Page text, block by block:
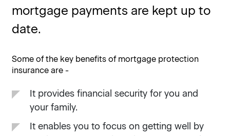
mortgage payments are kept up to
date.
Some of the key benefits of mortgage protection
insurance are -
It provides financial security for you and
your family.
It enables you to focus on getting well by